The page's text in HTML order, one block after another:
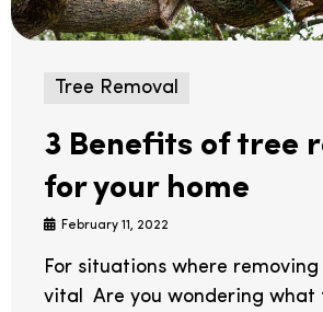
Tree Removal
3 Benefits of tree
for your home
February 11, 2022
For situations where
vital Are you wondering what